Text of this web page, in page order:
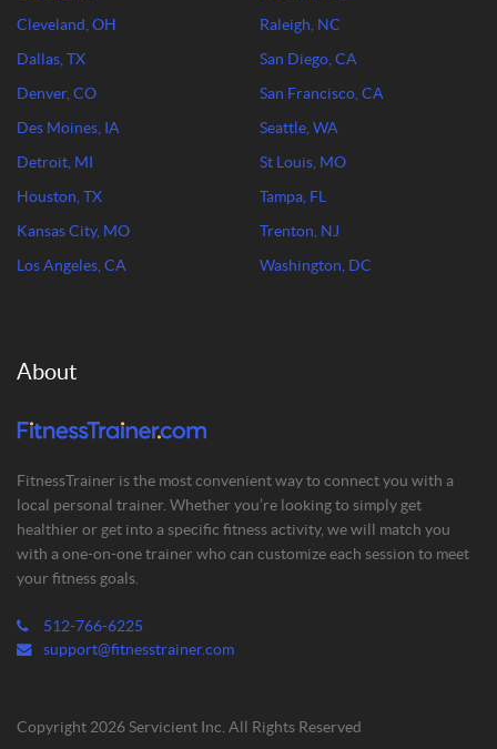
Cleveland, OH
Dallas, TX
Denver, CO
Des Moines, IA
Detroit, MI
Houston, TX
Kansas City, MO
Los Angeles, CA
Raleigh, NC
San Diego, CA
San Francisco, CA
Seattle, WA
St Louis, MO
Tampa, FL
Trenton, NJ
Washington, DC
About
FitnessTrainer is the most convenient way to connect you with a
local personal trainer. Whether you’re looking to simply get
healthier or get into a specific fitness activity, we will match you
with a one-on-one trainer who can customize each session to meet
your fitness goals.
512-766-6225
support@fitnesstrainer.com
Copyright 2026 Servicient Inc. All Rights Reserved